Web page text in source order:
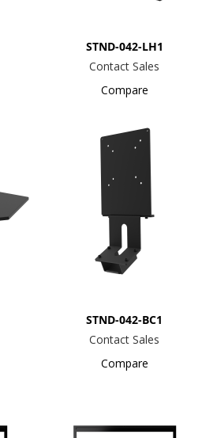
STND-042-LH1
Contact Sales
Compare
STND-042-BC1
Contact Sales
Compare